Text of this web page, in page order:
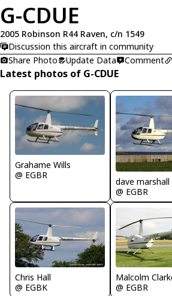
G-CDUE
2005 Robinson R44 Raven, c/n 1549
Discussion this aircraft in community
Share Photo
Update Data Comment
Latest photos of G-CDUE
Grahame Wills
@ EGBR
dave marshall
@ EGBR
Chris Hall
@ EGBK
Malcolm
@ EGBR